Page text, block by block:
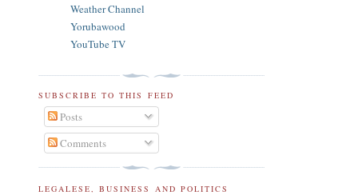
Weather Channel
Yorubawood
YouTube TV
SUBSCRIBE TO THIS FEED
Posts
Comments
LEGALESE, BUSINESS AND POLITICS